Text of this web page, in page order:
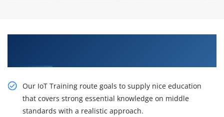
Our IoT Training route goals to supply nice education
that covers strong essential knowledge on middle
standards with a realistic approach.